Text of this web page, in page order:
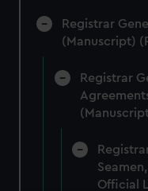
Registrar
(Manuscript)
Registrar
Official